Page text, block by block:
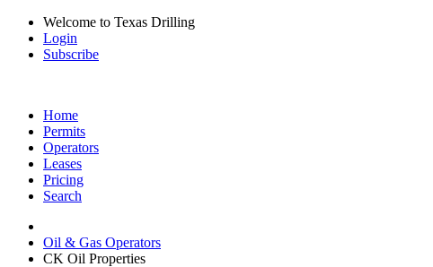
Welcome to Texas Drilling
Login
Subscribe
Home
Permits
Operators
Leases
Pricing
Search
Oil & Gas Operators
CK Oil Properties